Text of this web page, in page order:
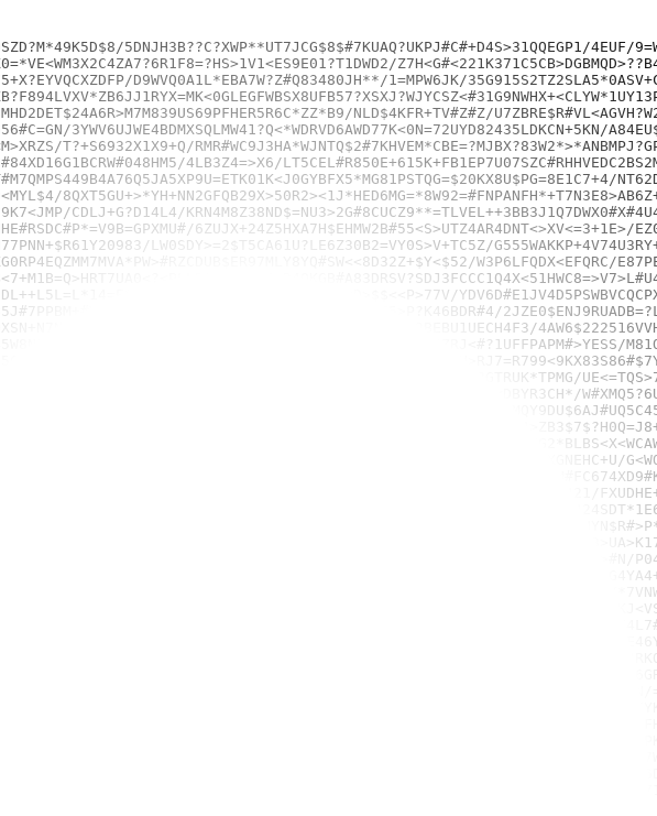
EZ0<GKH9>AYDA<>/DCAT5#PV5/Y73K=>UTXNWSR8YFS/XXE1ER?E>8$8X#1QVZC=G96Q*S*6V*Z#W6LVGNV6$WD*9VGKDQ0#
W4?3P83*M*2MUBD/RCJV==JH<10R*VLCV03KMN?Z=KV7NDMDH795SP4H77PNN+$R61Y20983/LW0SDY>=2$T5CA61U?LE6Z30B2=VY0S>V+TC5Z/G555WAKKP+4V74U3RY+UEVNH51QS6K2YL=D$WVAF<LL53YQA+W4DUGEW3CDL?SKX6HP/QTV/MJA6XXV?YCC95<FRN>Y6Y0/EZBF*ZBMLWWKSS>5H
A70C6ZGNLLWSF/=LC$FP+BU$U<Q7*+JD1<CWR>65$DWYZPU>BY<>Z7YKG0RP4EQZMM7MVA*PW>#RZCDUB$ER97MLY8YQ#SW<<8D32Z+$Y<$52/W3P6LFQDX<EFQRC/E87PE>YLL*<U<#3P9G4*QBE42G?3DC48P1NJ#F5AG$=1#4+5>RH2PSW?1D4/88C818W*FG6J9AJBDR4<EEJR1J06BH*M2=U$L9
>?Z=E9XMG1>KLKMBNW?6YPQV<8<TK7FWC#RBMDH$9#QB$9DS2KPJ/P9B<7+M1B=Q>HRT7UA0<?<PLLDAP*QX+/9=D4QKGB#A83DRSV?SDJ3FCCC1Q4X<51HWC8=>V7>L#U4LK8HNK<28KT8XF3J?3FX?F$WU4=#1K8R>6K$A02$<25J62>PPNJ2VXY04XJ=*V8TALU6L50AP9WC8Z4JFE7<R<CHV9L0B
4N+LG*S*6PTXP9SM3DGN+6+JY#<NSAC2#=$CWSA25Y1L/MGPBK4VDSU*DL++L5L=L*14=E*86B3*6F#7VHC2496TWFS/ZW*<D>$$<<P>77V/YDV6D#E1JV4D5PSWBVCQCPXQS3Z3S06>QFYZK67W>>72K+$1FJEP8KAB6J*USQ*J93JT*<S/NZU7M1CD>+5+YMYE6DX637JGQJGEG6N1N*M45QR*GKBT
JB=KZEMAYQN<*=37SY=Z4Z>JJWSQ?7$H5?5R?YP6/P36C5$QL26344235J#7PPBM+#YKYPUBY$G=VYTZZ1MYA$2AL?23?MGFPYCF5>P?K46BDR#4/2JZE0$ENJ9RUADB=?LN94B<4Z0938H1+JSKQK4YF7L5S*5D5BJ?0ZH#P2KT7KR6UJ7AA/WY1E3AEVMRZWF<+#THJ=$7KT+4/#6JC04MBCY0HBTD
R<WJRE>SNNTS8LR*>8Z9G8$6G4618F+UTPAU+7Y2MZ65#8=#UUDCB##QXSN+N7NJ31S8JLA2+8WZPQZ>$W1<R5*Z8U=M4YW#5N6XHMU3BEBU1UECH4F3/4AW6$222516VVHAC?TPA4C7NE4G12NB52/9C3+*UQ?GYU5CU<B6?<ZM5V7BALFN*6?H19?ASF238Z5N*U627VG96UCG=5M0AZQPQ65H*<XR
*LY2D7C5Y<Y6>JLWLELMSQS+XFVJJW=L2R5W+X#S8E6<6NLH1?SDCMUB5W8N2ZQ#0U5WQKZMUKTVN<1MN$KT?03V?BCE#R<RFS6M#QTC$RZRJ<#?1UFFPAPM#>YESS/M81QE2$<7M8W+G$$/8</SV#R7K=C?9LRUWL85H/+<T0<XQM41Y9>$3<=P#P4U3HXKW#00RK53$ARK#G0#/=SWU>*5BTV*<>KD
K?T$V4+B<Y#XD<N*D$0KCT9<#GPW6M3B$6ZM/#9ZPS?<8+MF4MCH8YP/5CKV46DX2Y9H1D/?RVGSX17#NZ?XF=AD<J=HTW4#PTQM0HZRT6WWU>RJ7=R799<9KX83S86#$7YS#*Y2U2/C/QH>CV>U0A8T54GM/7J9$ZGSM0A03+83H/TS+?DZQ+CG0F##56X<KB2>C>S5XDD#QBDR57BE=9JV>83X*2NB
<4S$F2730R>K*87?X23V?<S+G*RG/$2$G?XAV0U=2*J<USQ13814LJVVVX21=HJUUF1F2SF>72GF091XD/K#CAGXQXAYDQ4R7Y76YW1/<31TG+?GTRUK*TPMG/UE<=TQS>7*3>L7>33*J7C>2WE12D9<QTZQ24=QQHL=H8DEC/SH9JFR98TZBM<FS65YW58/A52=H>F2/ST+JFPHA+#+T*/SPF#/UJ>Q
TZS>F5AG+/6MSN*K812WQP*P+L$3VAGV6X>P/ER?=N4D+TPV7/FWV<YG#197GZ?MYJ*WAPNH*1=/8?8*CZQ$QW+>5FH?4/ZBDH?DZ#YNMF<0BEQF<DBYR3CH*/W#XMQ5?6UK3H<LTM7TLA=2B7/#2<#20PGY?60YLYFQ9Z9?7T7BX7G8728XXFU92VPHY$+=R2C8ZR#4SVFKGY3T+0<2*UKPD5$<R7K?
DH6*49XLWP+W5?YXL>1DLNG=RH0?UB$W0ZWJMS?7R$K<27UU6SG?>X9L56D8EN*UDAGR4LL8Y*YJF=#J#9$B>DQ$3F4C/0DY3EF?YR*T>LZA+J5Y72MQY9DU$6AJ#UQ5C45HPBAZEP/TH$VUYTL$TGL753*0P8VY48X>TX6V=39A58RCXE8QXM/Y4SF07$V#U>TCN9VK/7FTQ?63YS34H4<T1KPH0400
?8#GS2*7RG3?QRT97/B/4U5QW3>9CMM3FAG1SC/11AZL*FXB8ETG6CDPX04K?3EC#$SUGXLA29425/Z<QLE#AGPCTMCWZUULMZDR+5<=/TQXS5?$DGE4>ZB3$7$?H0Q=J8+HDQGXH6JD7900YCB077>HWX11XDX04J>1NN?4>*T904=E2V=>F2+9LTL8=N5U0XBRSEH=K?PSJ4*0Z=N38+PLCK>WWLGE
#EUAQ4MPCPR9$NXT?QMZ=JAW8H8703E?Y*1U3Y9*DXC023F401WP/X$VJEZ3$B>2CREWKPRX716QP=3SW2EJ4=L?24=<Q?Y6C0702KCWMFP2CZT?VLYMUG2*BLBS<X<WCAWSFRAAWPN>T>8>18K7D<6T2*F83$5YDT5Y3Y#VC1J4P0L?UW4ZV2Y48TR/67KKU<N*5X1=A+3VTNYM$TMC3/5L?$BWNC8J
K<#TXM1T5<CRDE8U28G<54XR>#1E1V2>GZD*/H2BS<*$G8SJFQ9S#TZQWJ5H89<877/8/